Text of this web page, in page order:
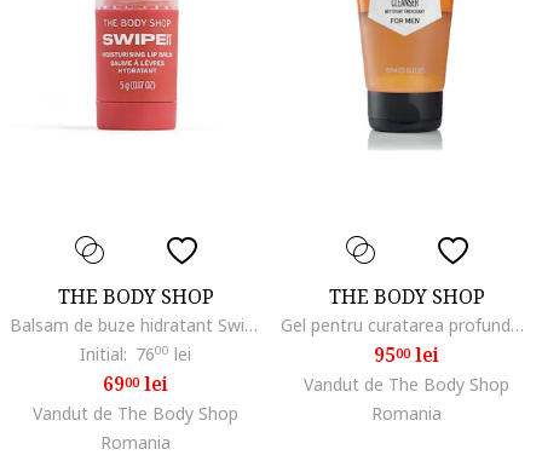
THE BODY SHOP
Balsam de buze hidratant Swipe It, Strawberry, 5 g
Initial: 7600 lei
6900lei
Vandut de The Body Shop
Romania
THE BODY SHOP
Gel pentru curatarea profunda si revitalizarea tenului Guarana & Coffee, 150 ml
9500lei
Vandut de The Body Shop
Romania